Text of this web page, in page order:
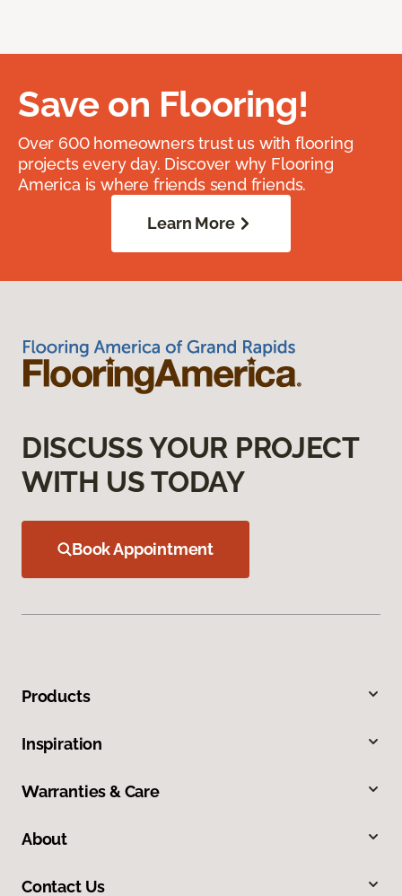
Save on Flooring!
Over 600 homeowners trust us with flooring
projects every day. Discover why Flooring
America is where friends send friends.
Learn More
DISCUSS YOUR PROJECT
WITH US TODAY
Book Appointment
Products
Inspiration
Warranties & Care
About
Contact Us